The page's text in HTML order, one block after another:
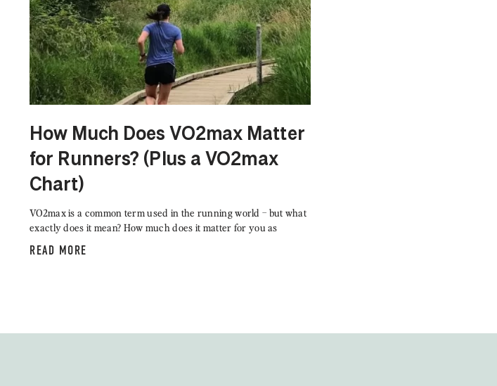
How Much Does VO2max Matter
for Runners? (Plus a VO2max
Chart)
VO2max is a common term used in the running world – but what
exactly does it mean? How much does it matter for you as
READ MORE